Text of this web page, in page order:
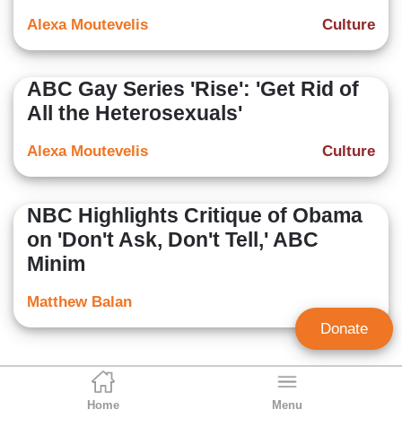
Home Menu
Culture
Alexa Moutevelis
ABC Gay Series 'Rise': 'Get Rid of
All the Heterosexuals'
Culture
Alexa Moutevelis
NBC Highlights Critique of Obama
on 'Don't Ask, Don't Tell,' ABC
Minim
Matthew Balan
Donate